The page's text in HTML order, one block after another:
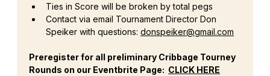
Ties in Score will be broken by total pegs
Contact via email Tournament Director Don
Speiker with questions: donspeiker@gmail.com
Preregister for all preliminary Cribbage Tourney
Rounds on our Eventbrite Page: CLICK HERE